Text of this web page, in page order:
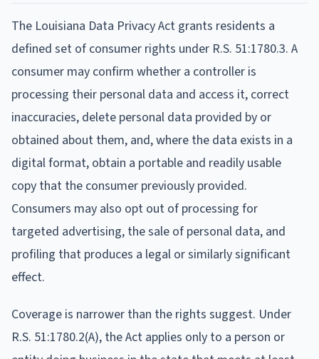
The Louisiana Data Privacy Act grants residents a
defined set of consumer rights under R.S. 51:1780.3. A
consumer may confirm whether a controller is
processing their personal data and access it, correct
inaccuracies, delete personal data provided by or
obtained about them, and, where the data exists in a
digital format, obtain a portable and readily usable
copy that the consumer previously provided.
Consumers may also opt out of processing for
targeted advertising, the sale of personal data, and
profiling that produces a legal or similarly significant
effect.
Coverage is narrower than the rights suggest. Under
R.S. 51:1780.2(A), the Act applies only to a person or